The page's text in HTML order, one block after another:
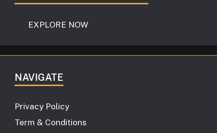
EXPLORE NOW
NAVIGATE
Privacy Policy
Term & Conditions